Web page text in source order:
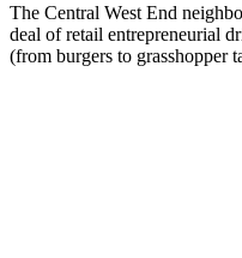
The Central West End
deal of retail entrepreneurial
(from burgers to grasshopper